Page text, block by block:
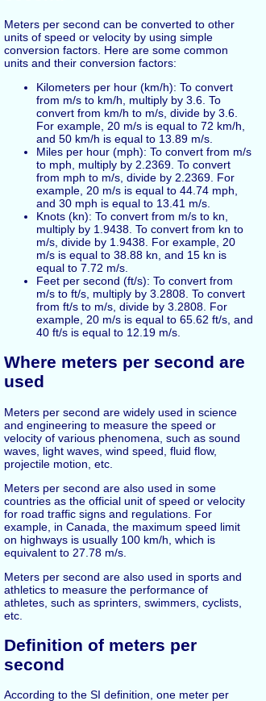
Meters per second can be converted to other
units of speed or velocity by using simple
conversion factors. Here are some common
units and their conversion factors:
Kilometers per hour (km/h): To convert
from m/s to km/h, multiply by 3.6. To
convert from km/h to m/s, divide by 3.6.
For example, 20 m/s is equal to 72 km/h,
and 50 km/h is equal to 13.89 m/s.
Miles per hour (mph): To convert from m/s
to mph, multiply by 2.2369. To convert
from mph to m/s, divide by 2.2369. For
example, 20 m/s is equal to 44.74 mph,
and 30 mph is equal to 13.41 m/s.
Knots (kn): To convert from m/s to kn,
multiply by 1.9438. To convert from kn to
m/s, divide by 1.9438. For example, 20
m/s is equal to 38.88 kn, and 15 kn is
equal to 7.72 m/s.
Feet per second (ft/s): To convert from
m/s to ft/s, multiply by 3.2808. To convert
from ft/s to m/s, divide by 3.2808. For
example, 20 m/s is equal to 65.62 ft/s, and
40 ft/s is equal to 12.19 m/s.
Where meters per second are
used
Meters per second are widely used in science
and engineering to measure the speed or
velocity of various phenomena, such as sound
waves, light waves, wind speed, fluid flow,
projectile motion, etc.
Meters per second are also used in some
countries as the official unit of speed or velocity
for road traffic signs and regulations. For
example, in Canada, the maximum speed limit
on highways is usually 100 km/h, which is
equivalent to 27.78 m/s.
Meters per second are also used in sports and
athletics to measure the performance of
athletes, such as sprinters, swimmers, cyclists,
etc.
Definition of meters per
second
According to the SI definition, one meter per